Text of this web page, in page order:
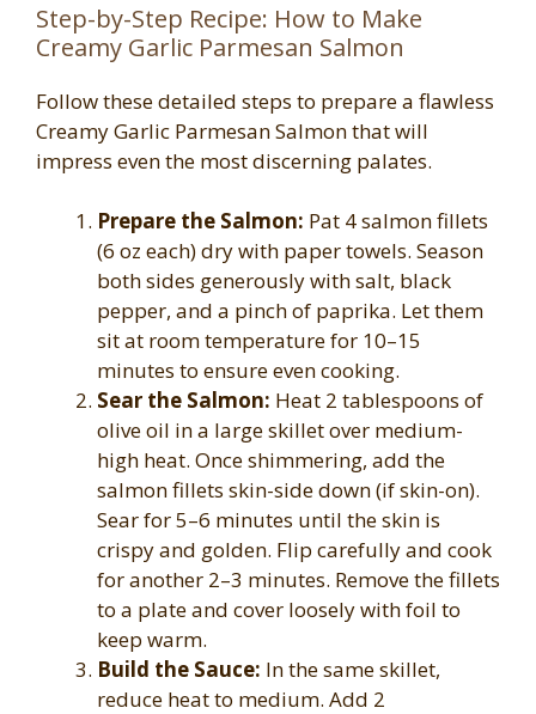
Step-by-Step Recipe: How to Make
Creamy Garlic Parmesan Salmon
Follow these detailed steps to prepare a flawless
Creamy Garlic Parmesan Salmon that will
impress even the most discerning palates.
Prepare the Salmon: Pat 4 salmon fillets
(6 oz each) dry with paper towels. Season
both sides generously with salt, black
pepper, and a pinch of paprika. Let them
sit at room temperature for 10–15
minutes to ensure even cooking.
Sear the Salmon: Heat 2 tablespoons of
olive oil in a large skillet over medium-
high heat. Once shimmering, add the
salmon fillets skin-side down (if skin-on).
Sear for 5–6 minutes until the skin is
crispy and golden. Flip carefully and cook
for another 2–3 minutes. Remove the fillets
to a plate and cover loosely with foil to
keep warm.
Build the Sauce: In the same skillet,
reduce heat to medium. Add 2